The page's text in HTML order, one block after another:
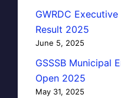
GWRDC
Result 2025
June 5, 2025
GSSSB Municipal
Open 2025
May 31, 2025